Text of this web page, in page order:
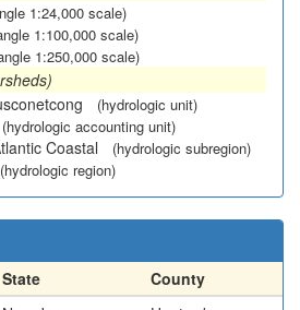
1:24,000 scale)
1:100,000 scale)
1:250,000 scale)
(hydrologic unit)
(hydrologic accounting unit)
Coastal (hydrologic subregion)
(hydrologic region)
State
County